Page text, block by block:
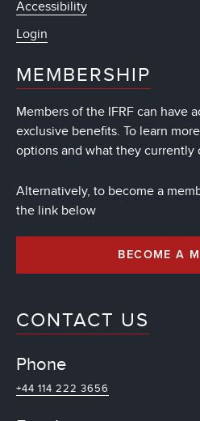
Accessibility
Login
MEMBERSHIP
Members of the IFRF can have
exclusive benefits. To learn
options and what they currently
Alternatively, to become a
the link below
BECOME A
CONTACT US
Phone
+44 114 222 3656